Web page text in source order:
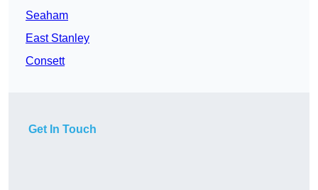
Seaham
East Stanley
Consett
Get In Touch